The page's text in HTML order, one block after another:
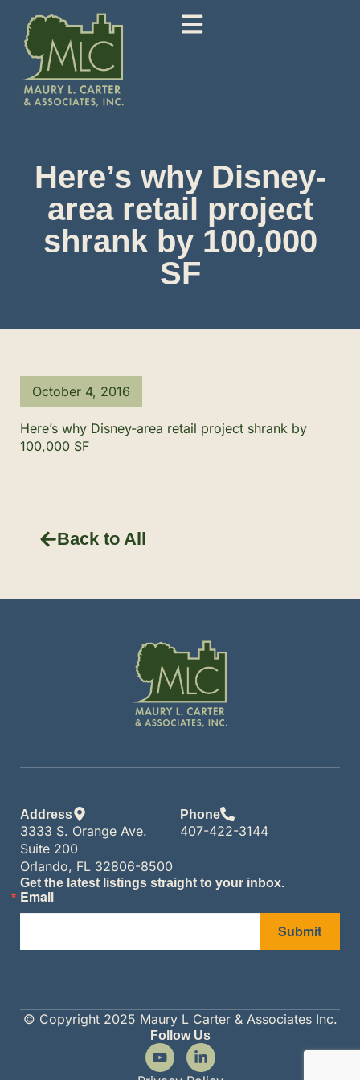
Here’s why Disney-
area retail project
shrank by 100,000
SF
October 4, 2016
Here’s why Disney-area retail project shrank by
100,000 SF
Back to All
Address
3333 S. Orange Ave.
Suite 200
Orlando, FL 32806-8500
Phone
407-422-3144
Get the latest listings straight to your inbox.
Email
Submit
© Copyright 2025 Maury L Carter & Associates Inc.
Follow Us